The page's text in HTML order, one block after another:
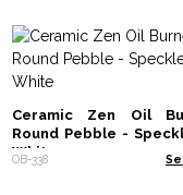
Ceramic Zen Oil
Round Pebble -
White
OB-338